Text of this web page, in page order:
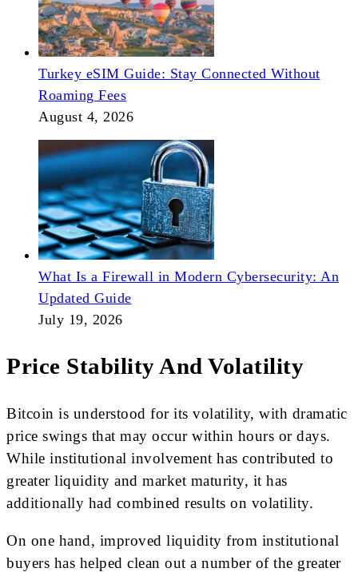
Turkey eSIM Guide: Stay Connected Without
Roaming Fees
August 4, 2026
What Is a Firewall in Modern Cybersecurity: An
Updated Guide
July 19, 2026
Price Stability And Volatility
Bitcoin is understood for its volatility, with dramatic
price swings that may occur within hours or days.
While institutional involvement has contributed to
greater liquidity and market maturity, it has
additionally had combined results on volatility.
On one hand, improved liquidity from institutional
buyers has helped clean out a number of the greater